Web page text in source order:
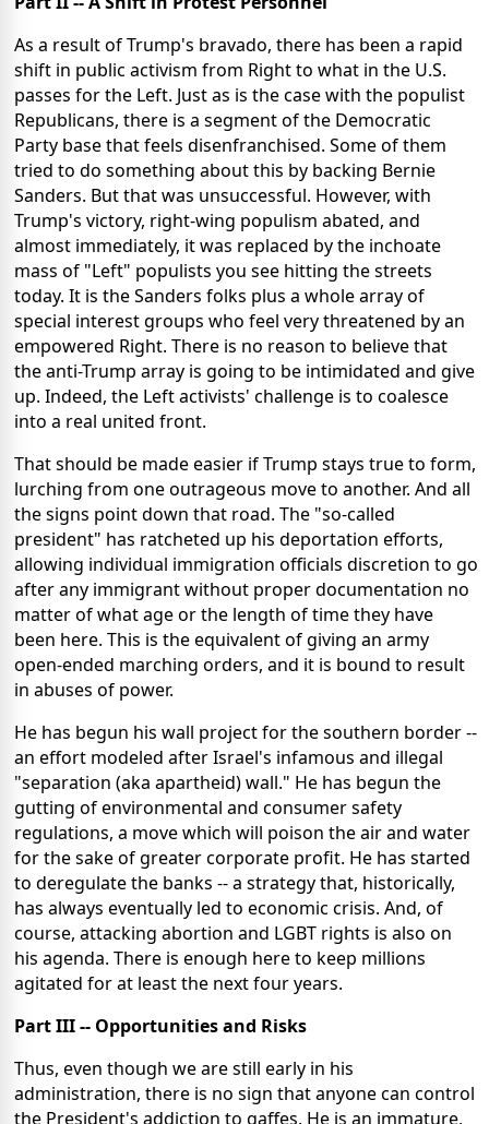
As a result of Trump's bravado, there has been a rapid
shift in public activism from Right to what in the U.S.
passes for the Left. Just as is the case with the populist
Republicans, there is a segment of the Democratic
Party base that feels disenfranchised. Some of them
tried to do something about this by backing Bernie
Sanders. But that was unsuccessful. However, with
Trump's victory, right-wing populism abated, and
almost immediately, it was replaced by the inchoate
mass of "Left" populists you see hitting the streets
today. It is the Sanders folks plus a whole array of
special interest groups who feel very threatened by an
empowered Right. There is no reason to believe that
the anti-Trump array is going to be intimidated and give
up. Indeed, the Left activists' challenge is to coalesce
into a real united front.
That should be made easier if Trump stays true to form,
lurching from one outrageous move to another. And all
the signs point down that road. The "so-called
president" has ratcheted up his deportation efforts,
allowing individual immigration officials discretion to go
after any immigrant without proper documentation no
matter of what age or the length of time they have
been here. This is the equivalent of giving an army
open-ended marching orders, and it is bound to result
in abuses of power.
He has begun his wall project for the southern border --
an effort modeled after Israel's infamous and illegal
"separation (aka apartheid) wall." He has begun the
gutting of environmental and consumer safety
regulations, a move which will poison the air and water
for the sake of greater corporate profit. He has started
to deregulate the banks -- a strategy that, historically,
has always eventually led to economic crisis. And, of
course, attacking abortion and LGBT rights is also on
his agenda. There is enough here to keep millions
agitated for at least the next four years.
Part III -- Opportunities and Risks
Thus, even though we are still early in his
administration, there is no sign that anyone can control
the President's addiction to gaffes. He is an immature,